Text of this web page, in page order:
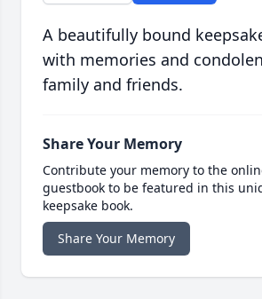
A beautifully bound
with memories and
family and friends.
Share Your Memory
Contribute your memory to the
guestbook to be featured in this
keepsake book.
Share Your Memory